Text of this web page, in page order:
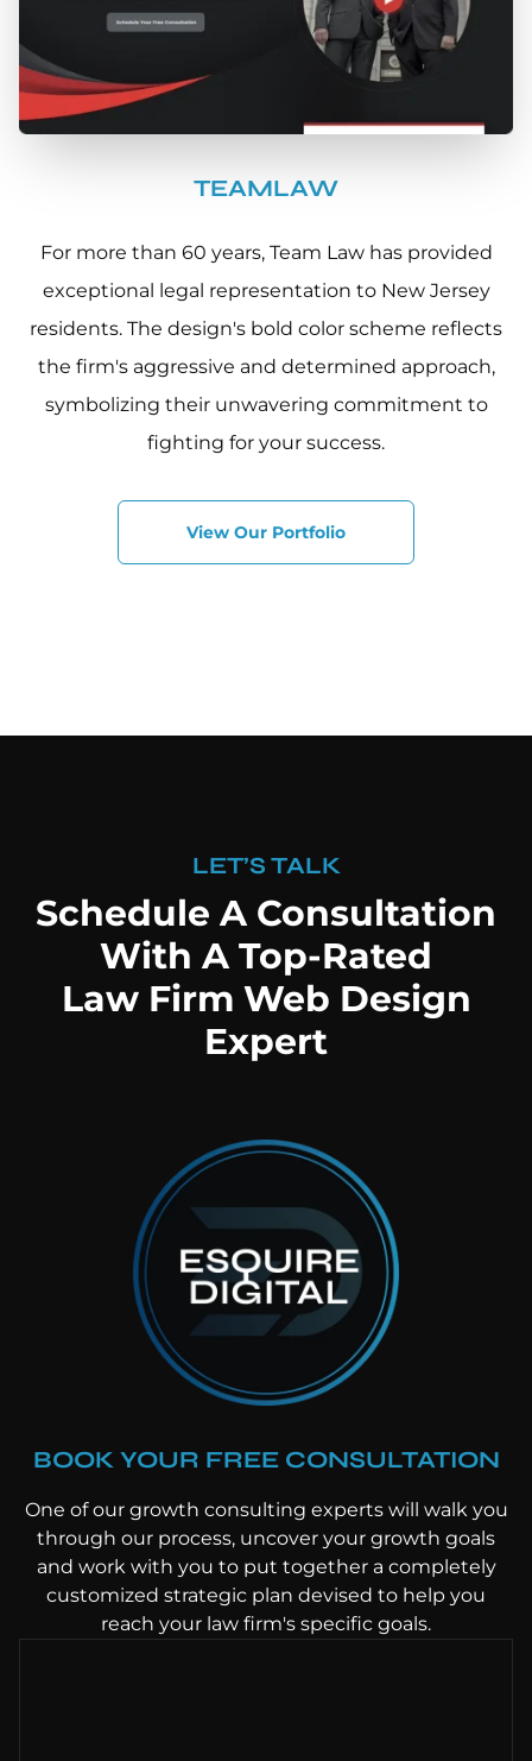
TEAMLAW
For more than 60 years, Team Law has provided
exceptional legal representation to New Jersey
residents. The design's bold color scheme reflects
the firm's aggressive and determined approach,
symbolizing their unwavering commitment to
fighting for your success.
View Our Portfolio
LET’S TALK
Schedule A Consultation
With A Top-Rated
Law Firm Web Design
Expert
BOOK YOUR FREE CONSULTATION
One of our growth consulting experts will walk you
through our process, uncover your growth goals
and work with you to put together a completely
customized strategic plan devised to help you
reach your law firm's specific goals.